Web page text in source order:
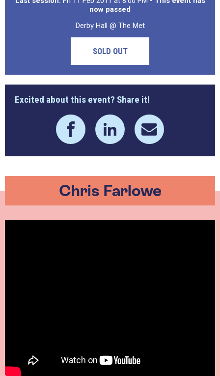
now passed
Derby Hall @ The Met
SOLD OUT
Excited about this event? Share it!
Chris Farlowe